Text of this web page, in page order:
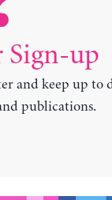
Sign-up
and keep up to
publications.